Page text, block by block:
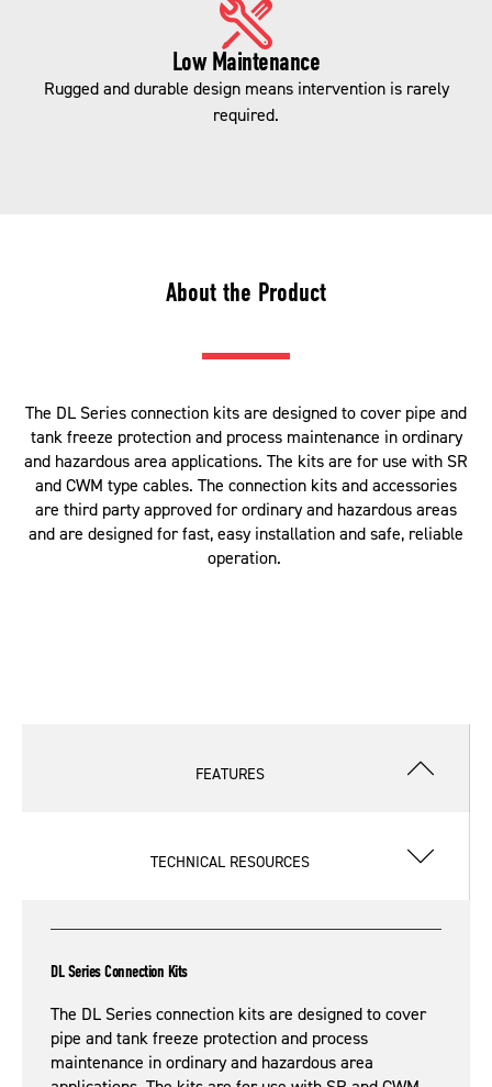
Low Maintenance
Rugged and durable design means intervention is rarely
required.
About the Product
The DL Series connection kits are designed to cover pipe and
tank freeze protection and process maintenance in ordinary
and hazardous area applications. The kits are for use with SR
and CWM type cables. The connection kits and accessories
are third party approved for ordinary and hazardous areas
and are designed for fast, easy installation and safe, reliable
operation.
FEATURES
TECHNICAL RESOURCES
DL Series Connection Kits
The DL Series connection kits are designed to cover
pipe and tank freeze protection and process
maintenance in ordinary and hazardous area